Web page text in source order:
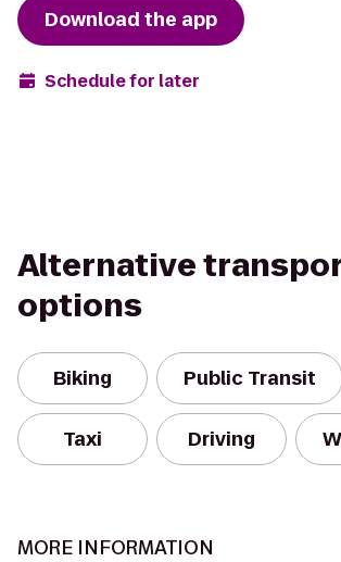
Download the app
Schedule for later
Alternative
options
Biking Public Transit
Taxi Driving
MORE INFORMATION